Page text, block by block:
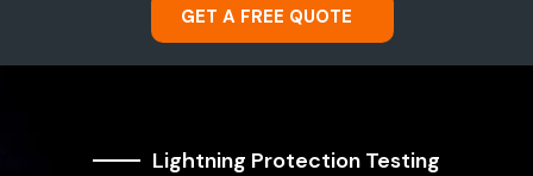
GET A FREE QUOTE
Lightning Protection Testing